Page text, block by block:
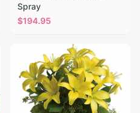
Spray
$194.95